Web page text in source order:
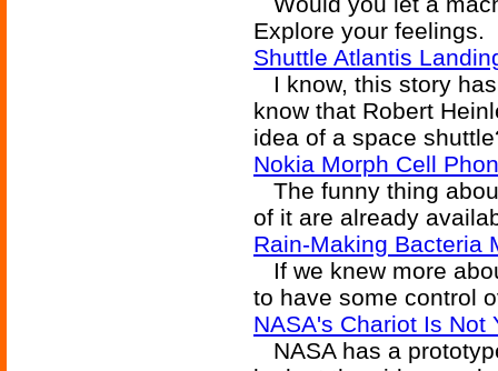
Explore your feelings.
Shuttle Atlantis
I know, this story
know that Robert
idea of a space
Nokia Morph Cell
The funny thing
of it are already
Rain-Making Bacteria
If we knew more
to have some control
NASA's Chariot Is Not
NASA has a